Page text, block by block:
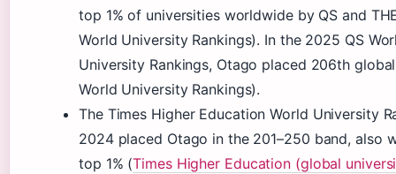
top 1% of universities worldwide by QS and
World University Rankings). In the 2025 QS
University Rankings, Otago placed 206th
World University Rankings).
The Times Higher Education World University
2024 placed Otago in the 201–250 band, also
top 1% (Times Higher Education (global